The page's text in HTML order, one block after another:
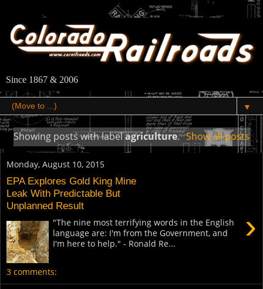
Since 1867 & 2006
▼
Showing posts with labelagriculture. Show all posts
Monday, August 10, 2015
EPA Explores Gold King Mine
Leak With Predictable But
Unplanned Result
›
"The nine most terrifying words in the English
language are: I'm from the Government, and
I'm here to help." - Ronald Re...
3 comments: